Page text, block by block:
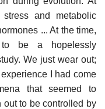
and metabolic
... At the time,
to be a hopelessly
We just wear out;
I had come
that seemed to
out to be controlled by